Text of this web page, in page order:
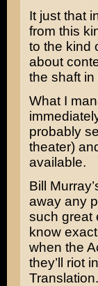
It just that
from this
to the kind
about
the shaft
What I
probably
theater)
available.
Bill
away any
such great
know
when the
they’ll riot
Translation.